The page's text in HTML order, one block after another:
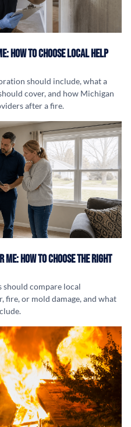
How to Choose Local Help
should include, what a
cover, and how Michigan
after a fire.
Me: How to Choose the Right
should compare local
fire, or mold damage, and what